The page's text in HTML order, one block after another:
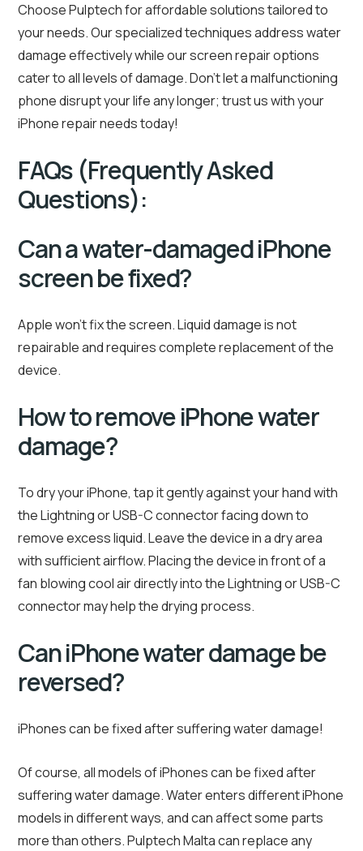
Choose Pulptech for affordable solutions tailored to
your needs. Our specialized techniques address water
damage effectively while our screen repair options
cater to all levels of damage. Don’t let a malfunctioning
phone disrupt your life any longer; trust us with your
iPhone repair needs today!
FAQs (Frequently Asked
Questions):
Can a water-damaged iPhone
screen be fixed?
Apple won’t fix the screen. Liquid damage is not
repairable and requires complete replacement of the
device.
How to remove iPhone water
damage?
To dry your iPhone, tap it gently against your hand with
the Lightning or USB-C connector facing down to
remove excess liquid. Leave the device in a dry area
with sufficient airflow. Placing the device in front of a
fan blowing cool air directly into the Lightning or USB-C
connector may help the drying process.
Can iPhone water damage be
reversed?
iPhones can be fixed after suffering water damage!
Of course, all models of iPhones can be fixed after
suffering water damage. Water enters different iPhone
models in different ways, and can affect some parts
more than others. Pulptech Malta can replace any